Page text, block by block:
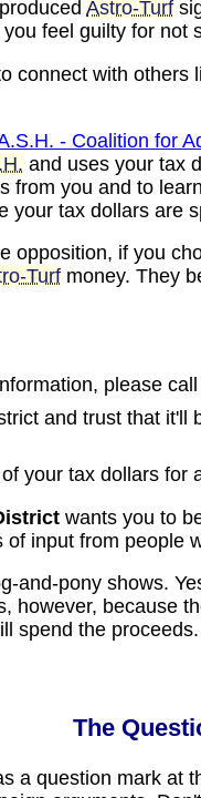
Astro-Turf
feel guilty for not
connect with
- Coalition for
and uses your tax
from you and to
your tax dollars are
opposition, if you
Turf money. They
please
and trust that
your tax dollars for
wants you to
input from people
and-pony shows.
however, because
spend the
The
a question mark at